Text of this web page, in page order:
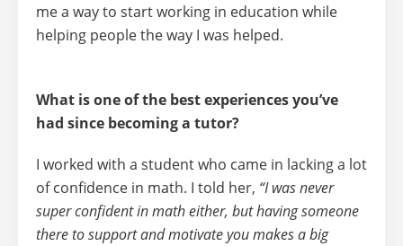
me a way to start working in education while
helping people the way I was helped.
What is one of the best experiences you’ve
had since becoming a tutor?
I worked with a student who came in lacking a lot
of confidence in math. I told her, “I was never
super confident in math either, but having someone
there to support and motivate you makes a big